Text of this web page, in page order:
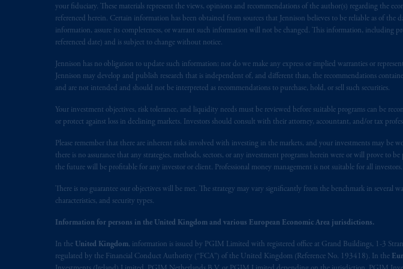
your fiduciary. These materials represent the views, opinions and recommendations of the author(s) regarding the
referenced herein. Certain information has been obtained from sources that Jennison believes to be reliable as of the
information, assure its completeness, or warrant such information will not be changed. This information, including
referenced date) and is subject to change without notice.
Jennison has no obligation to update such information; nor do we make any express or implied warranties or
Jennison may develop and publish research that is independent of, and different than, the recommendations
and are not intended and should not be interpreted as recommendations to purchase, hold, or sell such securities.
Your investment objectives, risk tolerance, and liquidity needs must be reviewed before suitable programs can be
or protect against loss in declining markets. Investors should consult with their attorney, accountant, and/or tax
Please remember that there are inherent risks involved with investing in the markets, and your investments may
there is no assurance that any strategies, methods, sectors, or any investment programs herein were or will prove to
the future will be profitable for any investor or client. Professional money management is not suitable for all investors.
There is no guarantee our objectives will be met. The strategy may vary significantly from the benchmark in
characteristics, and security types.
Information for persons in the United Kingdom and various European Economic Area jurisdictions.
In the United Kingdom, information is issued by PGIM Limited with registered office at Grand Buildings, 1-3
regulated by the Financial Conduct Authority (“FCA”) of the United Kingdom (Reference No. 193418). In the
PFI is not affiliated in any manner with Prudential plc, incorporated in
M&G plc, incorporated in the United Kingdom.
PGIM, the PGIM logo and Rock design are service marks of PFI and its
recommendation to applyforor an opinion or guidance on a financial
the information contained
accurate , no responsibility can
reliance thereon. You may only reproduce,circulateand use this website
The information containedinthis website is for information purposes
members of the public.
include, amongst other things, projections,
or estimates of
some of which are described in other relevant documents or materials. If
authorisedfinancial adviser.